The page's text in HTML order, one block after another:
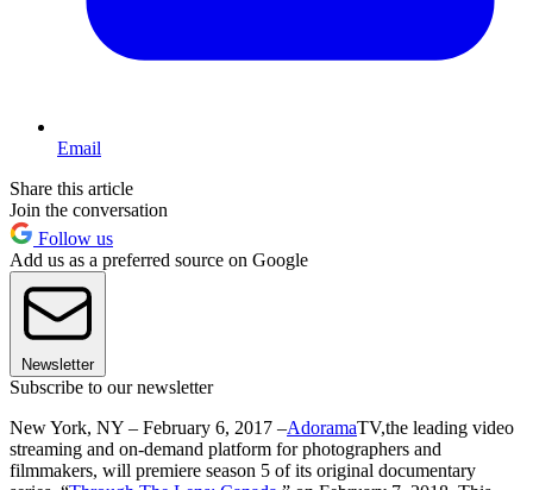
Email
Share this article
Join the conversation
Follow us
Add us as a preferred source on Google
Newsletter
Subscribe to our newsletter
New York, NY – February 6, 2017 –AdoramaTV,the leading video
streaming and on-demand platform for photographers and
filmmakers, will premiere season 5 of its original documentary